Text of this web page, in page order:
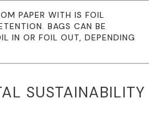
PAPER WITH IS FOIL
BAGS CAN BE
IN OR FOIL OUT, DEPENDING
SUSTAINABILITY